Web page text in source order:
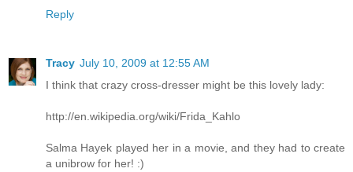
Reply
Tracy July 10, 2009 at 12:55 AM
I think that crazy cross-dresser might be this lovely lady:
http://en.wikipedia.org/wiki/Frida_Kahlo
Salma Hayek played her in a movie, and they had to create
a unibrow for her! :)